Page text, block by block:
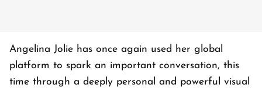
Angelina Jolie has once again used her global
platform to spark an important conversation, this
time through a deeply personal and powerful visual